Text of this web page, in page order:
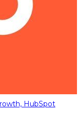
HubSpot